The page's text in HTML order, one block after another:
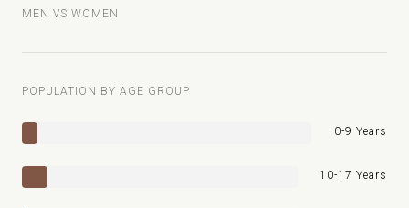
MEN VS WOMEN
POPULATION BY AGE GROUP
0-9 Years
10-17 Years